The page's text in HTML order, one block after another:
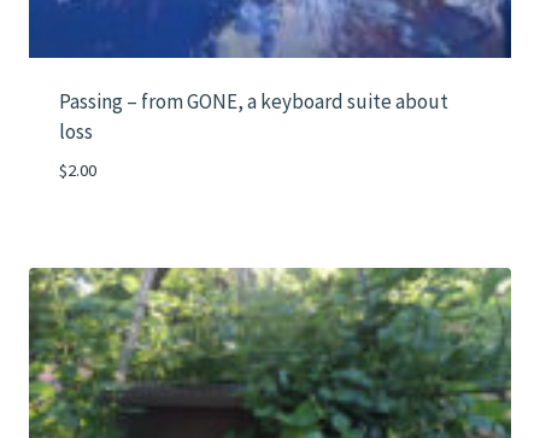
Passing – from GONE, a keyboard suite about
loss
$2.00